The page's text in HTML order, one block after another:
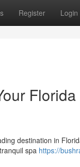
Register Login
destination in
spa https://